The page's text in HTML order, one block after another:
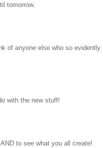
tomorrow.
of anyone else who so evidently
with the new stuff!
to see what you all create!